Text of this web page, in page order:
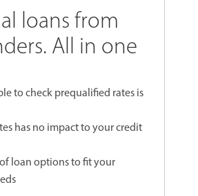
loans from
All in one
to check prequalified rates is
has no impact to your credit
loan options to fit your